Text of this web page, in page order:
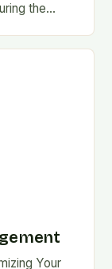
the
Your